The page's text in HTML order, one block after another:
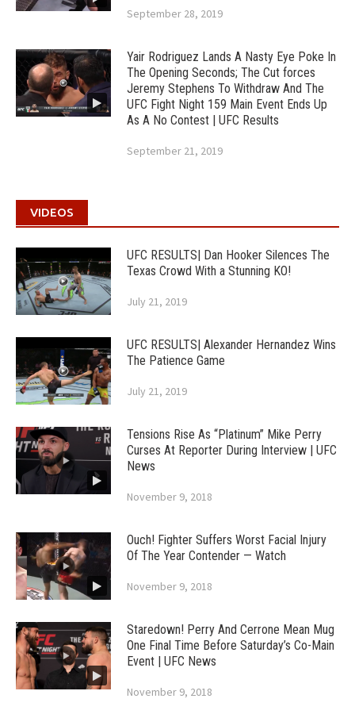
September 28, 2019
Yair Rodriguez Lands A Nasty Eye Poke In
The Opening Seconds; The Cut forces
Jeremy Stephens To Withdraw And The
UFC Fight Night 159 Main Event Ends Up
As A No Contest | UFC Results
September 21, 2019
VIDEOS
UFC RESULTS| Dan Hooker Silences The
Texas Crowd With a Stunning KO!
July 21, 2019
UFC RESULTS| Alexander Hernandez Wins
The Patience Game
July 21, 2019
Tensions Rise As “Platinum” Mike Perry
Curses At Reporter During Interview | UFC
News
November 9, 2018
Ouch! Fighter Suffers Worst Facial Injury
Of The Year Contender — Watch
November 9, 2018
Staredown! Perry And Cerrone Mean Mug
One Final Time Before Saturday’s Co-Main
Event | UFC News
November 9, 2018